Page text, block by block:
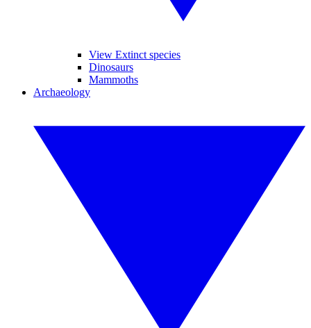
View Extinct species
Dinosaurs
Mammoths
Archaeology